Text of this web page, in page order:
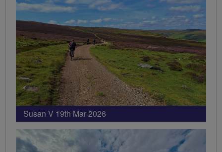
Susan V 19th Mar 2026